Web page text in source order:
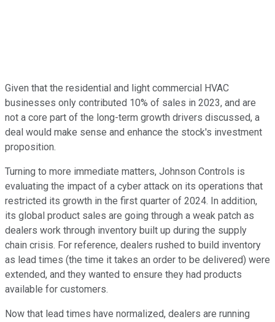
Given that the residential and light commercial HVAC
businesses only contributed 10% of sales in 2023, and are
not a core part of the long-term growth drivers discussed, a
deal would make sense and enhance the stock's investment
proposition.
Turning to more immediate matters, Johnson Controls is
evaluating the impact of a cyber attack on its operations that
restricted its growth in the first quarter of 2024. In addition,
its global product sales are going through a weak patch as
dealers work through inventory built up during the supply
chain crisis. For reference, dealers rushed to build inventory
as lead times (the time it takes an order to be delivered) were
extended, and they wanted to ensure they had products
available for customers.
Now that lead times have normalized, dealers are running